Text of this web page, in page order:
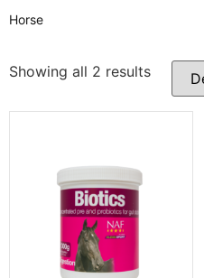
Horse
Showing all 2 results